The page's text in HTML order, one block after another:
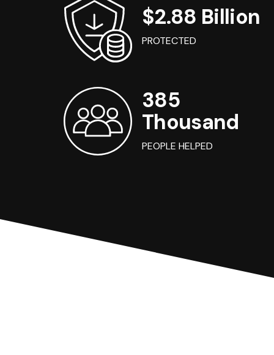
$2.88 Billion
PROTECTED
385
Thousand
PEOPLE HELPED